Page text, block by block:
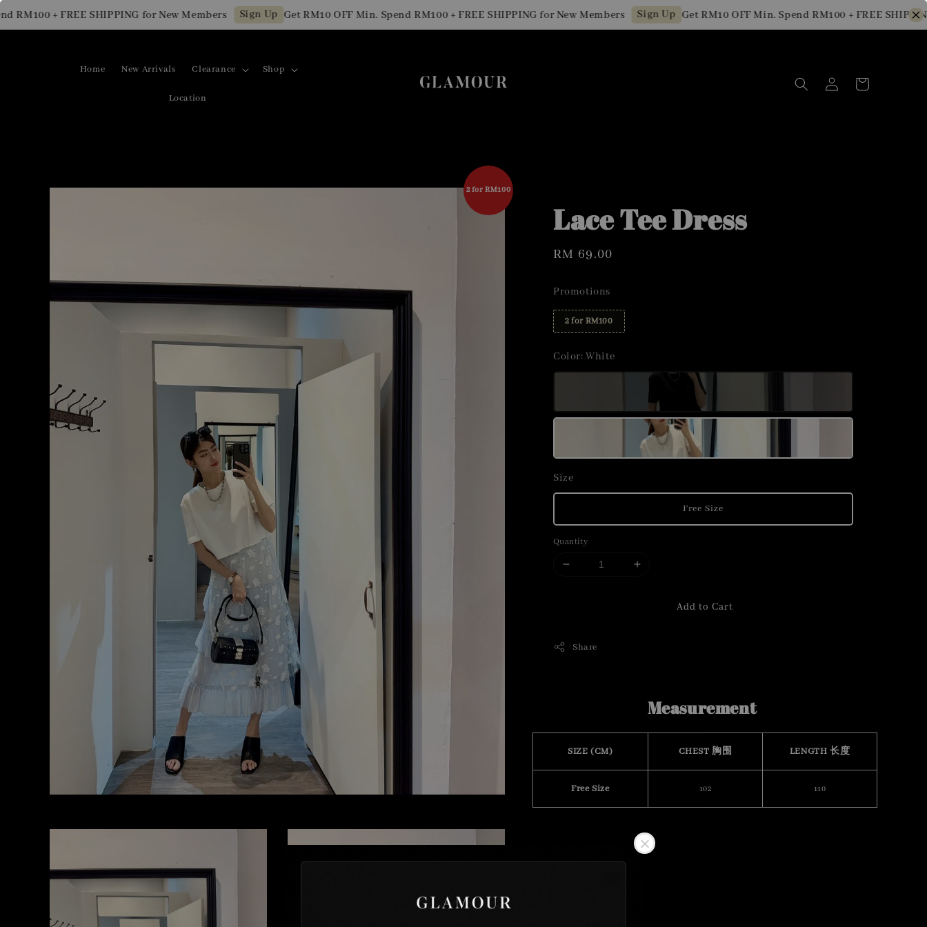
+ FREE SHIPPING for New Members Sign Up Get RM10 OFF Min. Spend RM100 + FREE SHIPPING for New Members Sign Up Get RM10 OFF Min. Spend RM100 + FREE SHIPPING
Home New Arrivals Clearance Shop
Location
2 for RM100
Lace Tee Dress
Regular
RM 69.00
Promotions
2 for RM100
Color: White
Size
Free Size
Quantity
Add to Cart
Share
Measurement
SIZE (CM) CHEST 胸围 LENGTH 长度
Free Size 102 110